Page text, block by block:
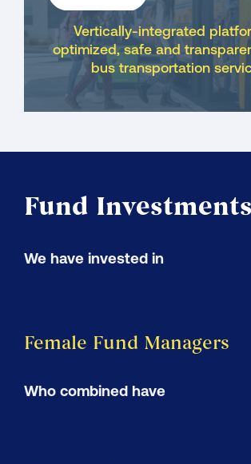
Vertically-integrated
optimized, safe and
bus transportation
Fund Investments
We have invested in
Female Fund Managers
Who combined have